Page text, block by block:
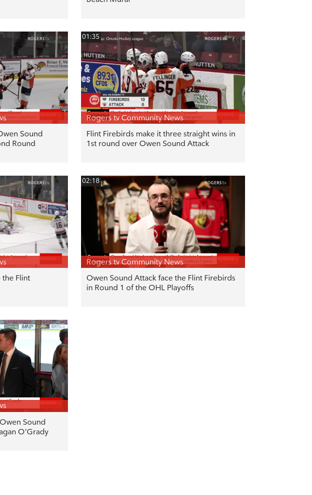
Sound
Round
01:35
Rogers tv Community News
Flint Firebirds make it three straight wins in
1st round over Owen Sound Attack
the Flint
02:18
Rogers tv Community News
Owen Sound Attack face the Flint Firebirds
in Round 1 of the OHL Playoffs
Sound
O’Grady